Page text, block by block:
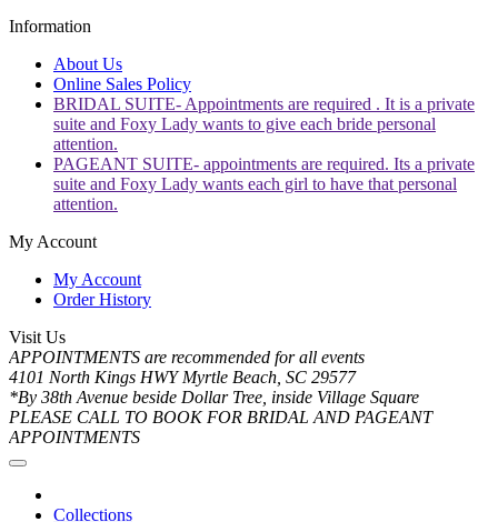
Information
About Us
Online Sales Policy
BRIDAL SUITE- Appointments are required . It is a private
suite and Foxy Lady wants to give each bride personal
attention.
PAGEANT SUITE- appointments are required. Its a private
suite and Foxy Lady wants each girl to have that personal
attention.
My Account
My Account
Order History
Visit Us
APPOINTMENTS are recommended for all events
4101 North Kings HWY Myrtle Beach, SC 29577
*By 38th Avenue beside Dollar Tree, inside Village Square
PLEASE CALL TO BOOK FOR BRIDAL AND PAGEANT
APPOINTMENTS
Collections